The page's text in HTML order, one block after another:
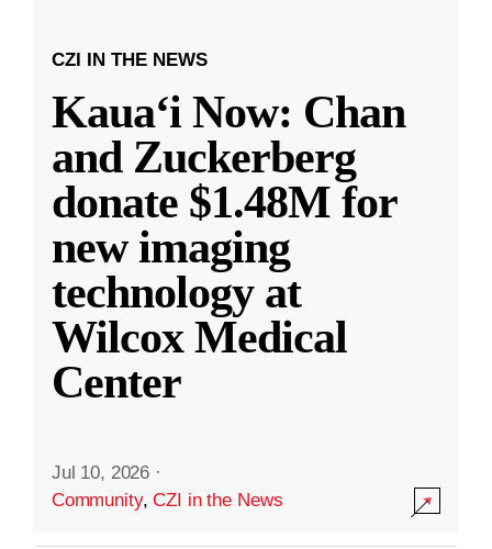
CZI IN THE NEWS
Kauaʻi Now: Chan
and Zuckerberg
donate $1.48M for
new imaging
technology at
Wilcox Medical
Center
Jul 10, 2026 ·
Community,CZI in the News